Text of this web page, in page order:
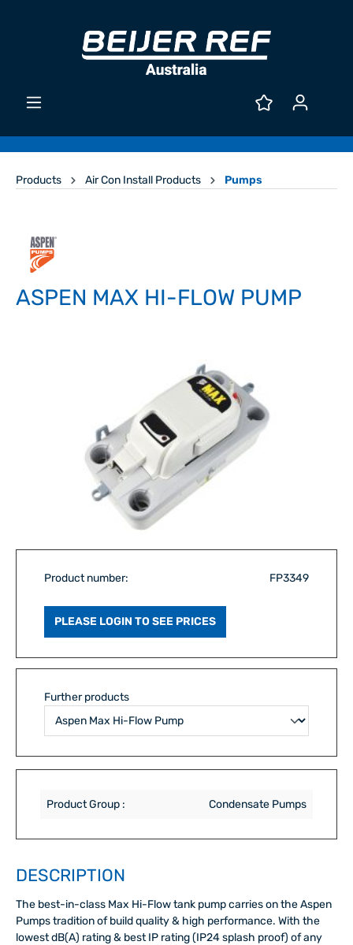
Products Air Con Install Products Pumps
ASPEN MAX HI-FLOW PUMP
Product number: FP3349
PLEASE LOGIN TO SEE PRICES
Further products
Product Group : Condensate Pumps
DESCRIPTION
The best-in-class Max Hi-Flow tank pump carries on the Aspen
Pumps tradition of build quality & high performance. With the
lowest dB(A) rating & best IP rating (IP24 splash proof) of any